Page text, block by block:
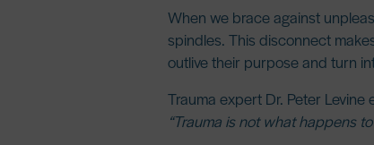
When we brace against
spindles. This disconnect
outlive their purpose and turn
Trauma expert Dr. Peter Levine
“Trauma is not what happens